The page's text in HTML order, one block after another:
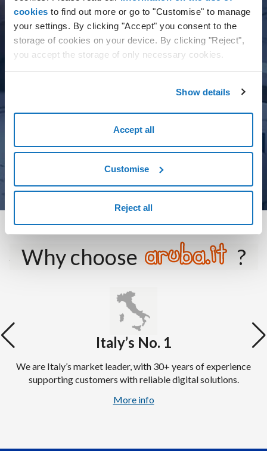
cookies to find out more or go to "Customise" to manage
your settings. By clicking "Accept" you consent to the
storage of cookies on your device. By clicking "Reject",
you accept the storage of only necessary cookies.
Show details
Accept all
Customise
Reject all
Simple, powerful management tools
Reliable, high-quality technology
Dedicated technical assistance and support
Training for management tools
MORE DETAILS
Why choose ?
Italy’s No. 1
We are Italy’s market leader, with 30+ years of experience
supporting customers with reliable digital solutions.
More info